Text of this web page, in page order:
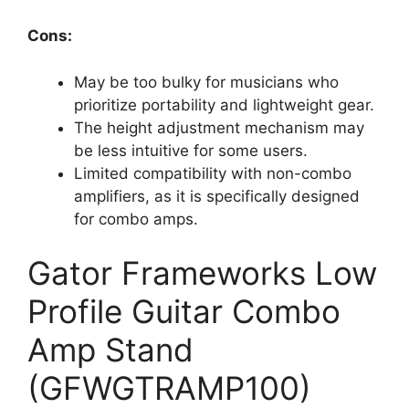
Cons:
May be too bulky for musicians who
prioritize portability and lightweight gear.
The height adjustment mechanism may
be less intuitive for some users.
Limited compatibility with non-combo
amplifiers, as it is specifically designed
for combo amps.
Gator Frameworks Low
Profile Guitar Combo
Amp Stand
(GFWGTRAMP100)